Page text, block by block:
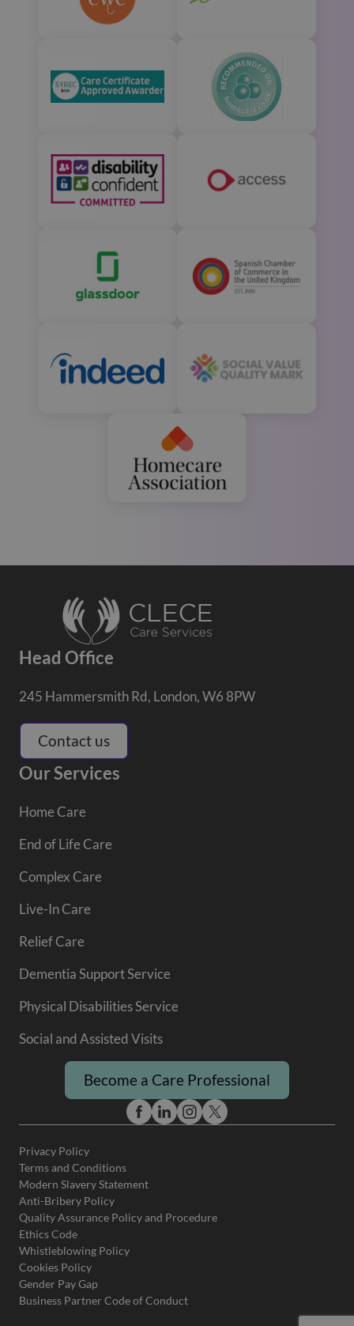
Head Office
245 Hammersmith Rd, London, W6 8PW
Contact us
Our Services
Home Care
End of Life Care
Complex Care
Live-In Care
Relief Care
Dementia Support Service
Physical Disabilities Service
Social and Assisted Visits
Become a Care Professional
Privacy Policy
Terms and Conditions
Modern Slavery Statement
Anti-Bribery Policy
Quality Assurance Policy and Procedure
Ethics Code
Whistleblowing Policy
Cookies Policy
Gender Pay Gap
Business Partner Code of Conduct